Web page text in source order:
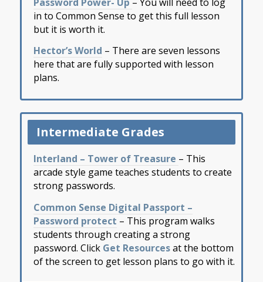
in to Common Sense to get this full lesson
but it is worth it.​
Hector’s World​ – There are seven lessons
here that are fully supported with lesson
plans.​
Intermediate Grades
Interland – Tower of Treasure – This
arcade style game teaches students to create
strong passwords.
Common Sense Digital Passport –
Password protect – This program walks
students through creating a strong
password. Click Get Resourcesat the bottom
of the screen to get lesson plans to go with it.